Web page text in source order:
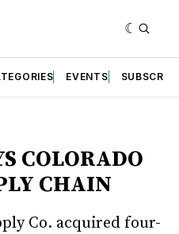
EVENTS SUBSCRIBE
COLORADO
CHAIN
Co. acquired four-